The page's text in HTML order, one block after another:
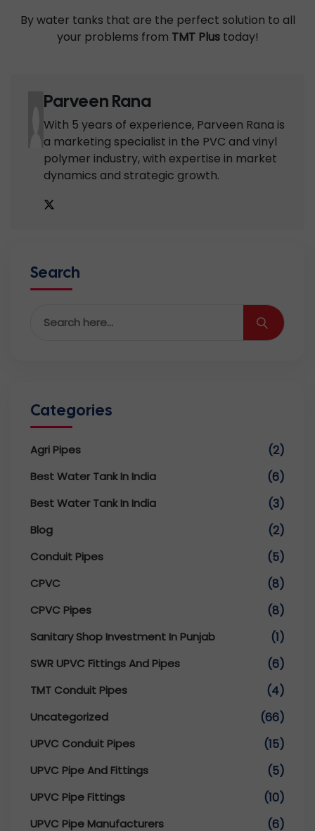
By water tanks that are the perfect solution to all
your problems from TMT Plustoday!
Parveen Rana
With 5 years of experience, Parveen Rana is
a marketing specialist in the PVC and vinyl
polymer industry, with expertise in market
dynamics and strategic growth.
Search
Categories
Agri Pipes (2)
Best Water Tank In India (6)
Best Water Tank In India (3)
Blog (2)
Conduit Pipes (5)
CPVC (8)
CPVC Pipes (8)
Sanitary Shop Investment In Punjab (1)
SWR UPVC Fittings And Pipes (6)
TMT Conduit Pipes (4)
Uncategorized (66)
UPVC Conduit Pipes (15)
UPVC Pipe And Fittings (5)
UPVC Pipe Fittings (10)
UPVC Pipe Manufacturers (6)